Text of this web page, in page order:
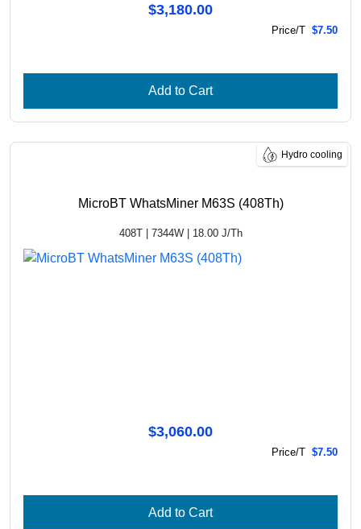
$3,180.00
Price/T $7.50
Add to Cart
MicroBT WhatsMiner M63S (408Th)
408T | 7344W | 18.00 J/Th
Hydro cooling
$3,060.00
Price/T $7.50
Add to Cart